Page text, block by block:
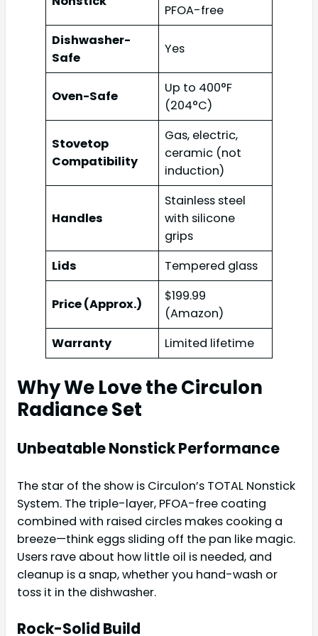
PFOA-free
Dishwasher-
Safe
Yes
Oven-Safe
Up to 400°F
(204°C)
Stovetop
Compatibility
Gas, electric,
ceramic (not
induction)
Handles
Stainless steel
with silicone
grips
Lids
Tempered glass
Price (Approx.)
$199.99
(Amazon)
Warranty
Limited lifetime
Why We Love the Circulon
Radiance Set
Unbeatable Nonstick Performance
The star of the show is Circulon’s TOTAL Nonstick
System. The triple-layer, PFOA-free coating
combined with raised circles makes cooking a
breeze—think eggs sliding off the pan like magic.
Users rave about how little oil is needed, and
cleanup is a snap, whether you hand-wash or
toss it in the dishwasher.
Rock-Solid Build